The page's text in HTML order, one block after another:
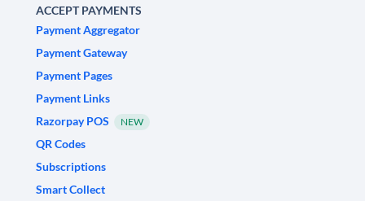
ACCEPT PAYMENTS
Payment Aggregator
Payment Gateway
Payment Pages
Payment Links
Razorpay POS
NEW
QR Codes
Subscriptions
Smart Collect